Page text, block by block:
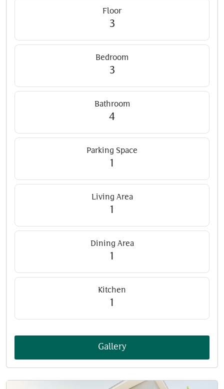
Floor
3
Bedroom
3
Bathroom
4
Parking Space
1
Living Area
1
Dining Area
1
Kitchen
1
Gallery